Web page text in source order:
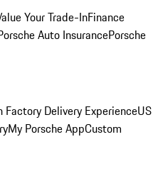
Your Trade-InFinance
Auto InsurancePorsche
Factory Delivery ExperienceUS
My Porsche AppCustom